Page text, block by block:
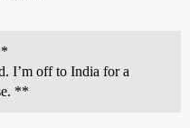
I’m off to India for a
**